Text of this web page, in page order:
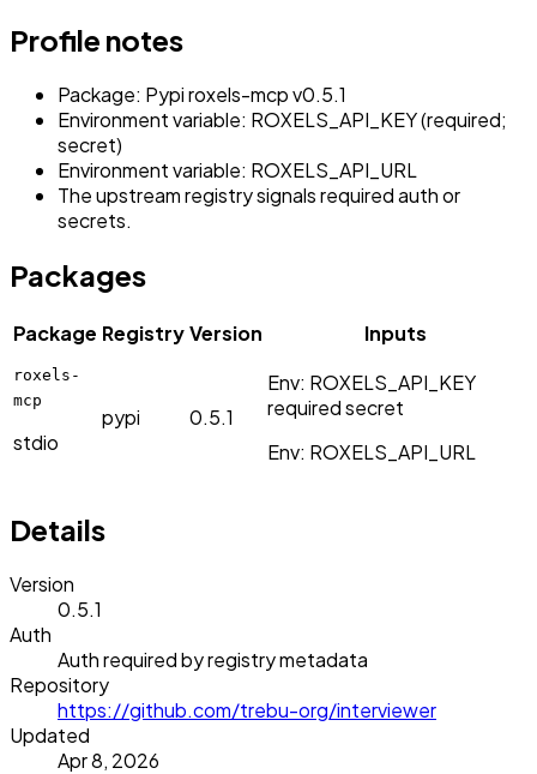
Profile notes
Package: Pypi roxels-mcp v0.5.1
Environment variable: ROXELS_API_KEY (required;
secret)
Environment variable: ROXELS_API_URL
The upstream registry signals required auth or
secrets.
Packages
Package RegistryVersion Inputs
roxels-
mcp
stdio
pypi 0.5.1
Env: ROXELS_API_KEY
requiredsecret
Env: ROXELS_API_URL
Details
Version
0.5.1
Auth
Auth required by registry metadata
Repository
https://github.com/trebu-org/interviewer
Updated
Apr 8, 2026